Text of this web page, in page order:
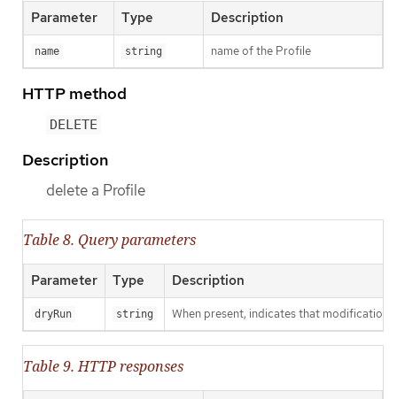
Parameter Type Description
name string name of the Profile
HTTP method
DELETE
Description
delete a Profile
Table 8. Query parameters
Parameter Type Description
dryRun string When present, indicates that
Table 9. HTTP responses